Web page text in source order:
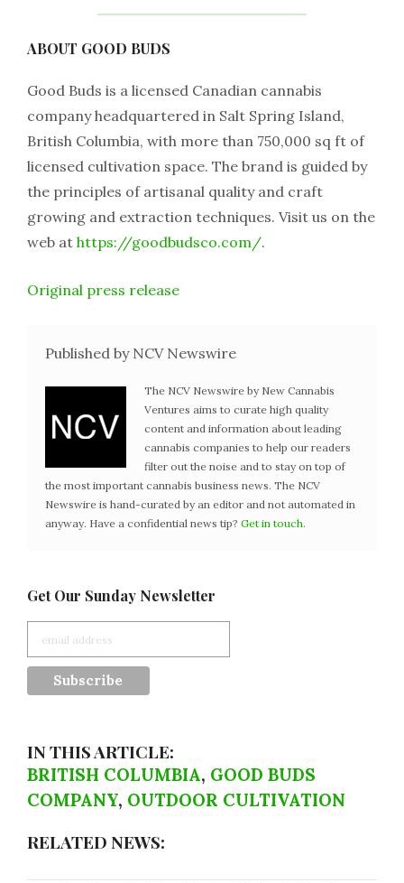
ABOUT GOOD BUDS
Good Buds is a licensed Canadian cannabis
company headquartered in Salt Spring Island,
British Columbia, with more than 750,000 sq ft of
licensed cultivation space. The brand is guided by
the principles of artisanal quality and craft
growing and extraction techniques. Visit us on the
web at https://goodbudsco.com/.
Original press release
Published by NCV Newswire
The NCV Newswire by New Cannabis
Ventures aims to curate high quality
content and information about leading
cannabis companies to help our readers
filter out the noise and to stay on top of
the most important cannabis business news. The NCV
Newswire is hand-curated by an editor and not automated in
anyway. Have a confidential news tip? Get in touch.
Get Our Sunday Newsletter
IN THIS ARTICLE:
BRITISH COLUMBIA, GOOD BUDS
COMPANY, OUTDOOR CULTIVATION
RELATED NEWS: